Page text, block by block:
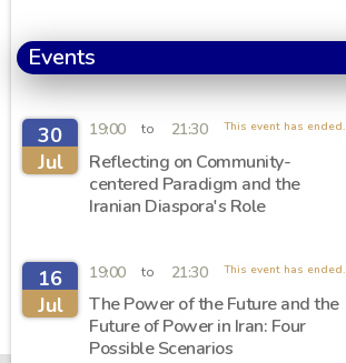
Events
30
Jul
19:00 to 21:30 This event has ended.
Reflecting on Community-
centered Paradigm and the
Iranian Diaspora's Role
16
Jul
19:00 to 21:30 This event has ended.
The Power of the Future and the
Future of Power in Iran: Four
Possible Scenarios